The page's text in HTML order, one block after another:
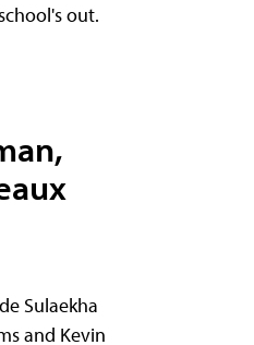
out.
Sulaekha
and Kevin